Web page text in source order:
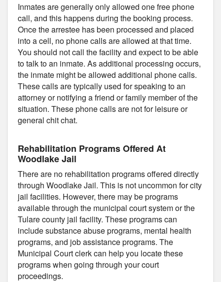
Inmates are generally only allowed one free phone
call, and this happens during the booking process.
Once the arrestee has been processed and placed
into a cell, no phone calls are allowed at that time.
You should not call the facility and expect to be able
to talk to an inmate. As additional processing occurs,
the inmate might be allowed additional phone calls.
These calls are typically used for speaking to an
attorney or notifying a friend or family member of the
situation. These phone calls are not for leisure or
general chit chat.
Rehabilitation Programs Offered At
Woodlake Jail
There are no rehabilitation programs offered directly
through Woodlake Jail. This is not uncommon for city
jail facilities. However, there may be programs
available through the municipal court system or the
Tulare county jail facility. These programs can
include substance abuse programs, mental health
programs, and job assistance programs. The
Municipal Court clerk can help you locate these
programs when going through your court
proceedings.